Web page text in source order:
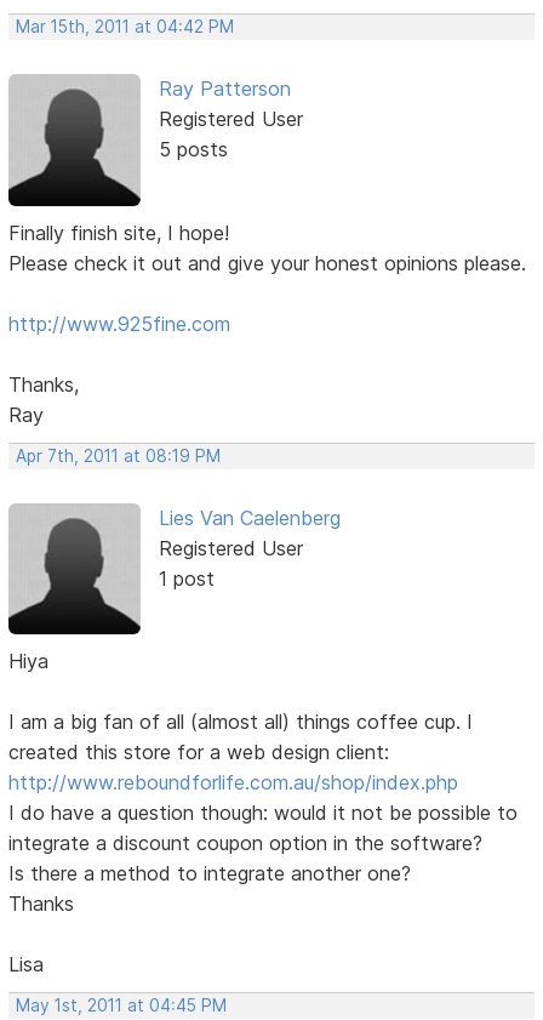
Mar 15th, 2011 at 04:42 PM
Ray Patterson
Registered User
5 posts
Finally finish site, I hope!
Please check it out and give your honest opinions please.
http://www.925fine.com
Thanks,
Ray
Apr 7th, 2011 at 08:19 PM
Lies Van Caelenberg
Registered User
1 post
Hiya
I am a big fan of all (almost all) things coffee cup. I
created this store for a web design client:
http://www.reboundforlife.com.au/shop/index.php
I do have a question though: would it not be possible to
integrate a discount coupon option in the software?
Is there a method to integrate another one?
Thanks
Lisa
May 1st, 2011 at 04:45 PM